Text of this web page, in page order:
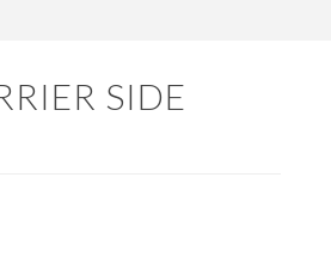
SIDE